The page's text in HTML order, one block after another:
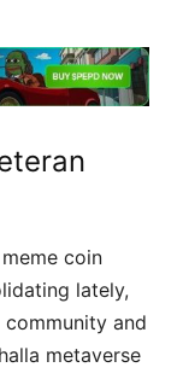
coin
lately,
and
metaverse